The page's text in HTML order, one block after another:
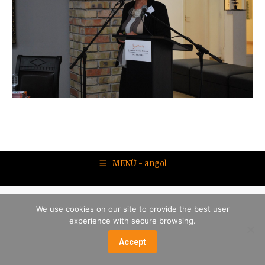
MENÜ - angol
We use cookies on our site to provide the best user
experience with secure browsing.
Accept